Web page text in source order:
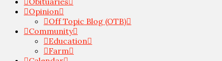
Opinion
Off Topic Blog (OTB)
Community
Education
Farm